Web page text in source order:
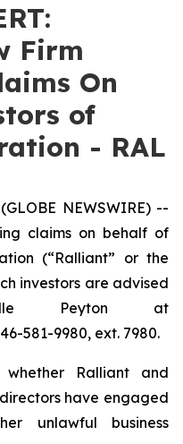
Firm
On
of
- RAL
NEWSWIRE) --
claims on behalf of
(“Ralliant” or the
investors are advised
Peyton at
581-9980, ext. 7980.
whether Ralliant and
have engaged
unlawful business